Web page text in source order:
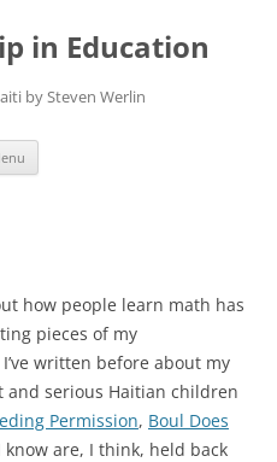
in Education
by Steven Werlin
how people learn math has
pieces of my
written before about my
serious Haitian children
Permission, Boul Does
are, I think, held back